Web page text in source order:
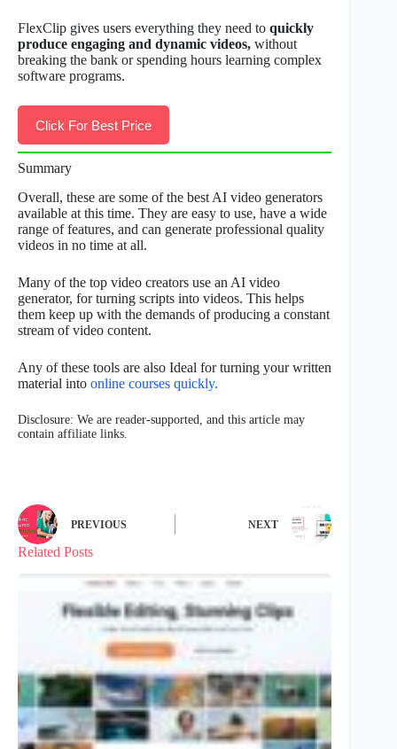
FlexClip gives users everything they need to quickly
produce engaging and dynamic videos, without
breaking the bank or spending hours learning complex
software programs.
Click For Best Price
Summary
Overall, these are some of the best AI video generators
available at this time. They are easy to use, have a wide
range of features, and can generate professional quality
videos in no time at all.
Many of the top video creators use an AI video
generator, for turning scripts into videos. This helps
them keep up with the demands of producing a constant
stream of video content.
Any of these tools are also Ideal for turning your written
material into online courses quickly.
Disclosure: We are reader-supported, and this article may
contain affiliate links.
PREVIOUS NEXT
Related Posts